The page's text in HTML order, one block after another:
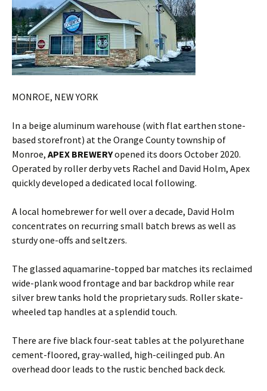
MONROE, NEW YORK
In a beige aluminum warehouse (with flat earthen stone-
based storefront) at the Orange County township of
Monroe, APEX BREWERYopened its doors October 2020.
Operated by roller derby vets Rachel and David Holm, Apex
quickly developed a dedicated local following.
A local homebrewer for well over a decade, David Holm
concentrates on recurring small batch brews as well as
sturdy one-offs and seltzers.
The glassed aquamarine-topped bar matches its reclaimed
wide-plank wood frontage and bar backdrop while rear
silver brew tanks hold the proprietary suds. Roller skate-
wheeled tap handles at a splendid touch.
There are five black four-seat tables at the polyurethane
cement-floored, gray-walled, high-ceilinged pub. An
overhead door leads to the rustic benched back deck.